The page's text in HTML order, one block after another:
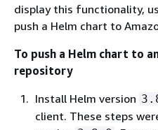
display this functionality,
push a Helm chart to
To push a Helm chart to
repository
Install Helm version
client. These steps